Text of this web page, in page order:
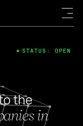
the
in
STATUS: OPEN